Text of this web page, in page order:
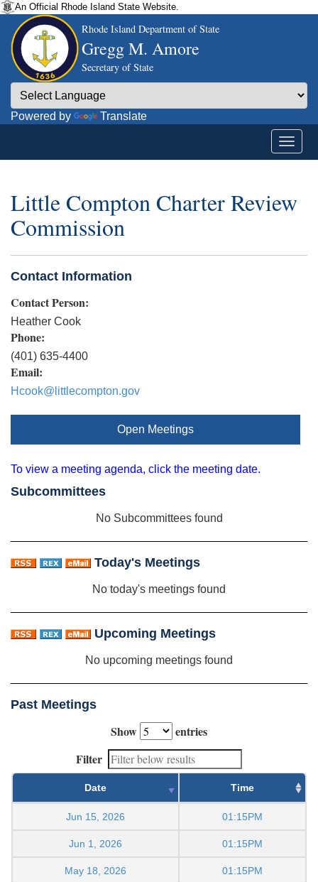
An Official Rhode Island State Website.
Rhode Island Department of State
Gregg M. Amore
Secretary of State
Powered by Translate
Little Compton Charter Review
Commission
Contact Information
Contact Person:
Heather Cook
Phone:
(401) 635-4400
Email:
Hcook@littlecompton.gov
Open Meetings
To view a meeting agenda, click the meeting date.
Subcommittees
No Subcommittees found
Today's Meetings
No today's meetings found
Upcoming Meetings
No upcoming meetings found
Past Meetings
Show
entries
Filter
Date Time
Jun 15, 2026 01:15PM
Jun 1, 2026 01:15PM
May 18, 2026 01:15PM